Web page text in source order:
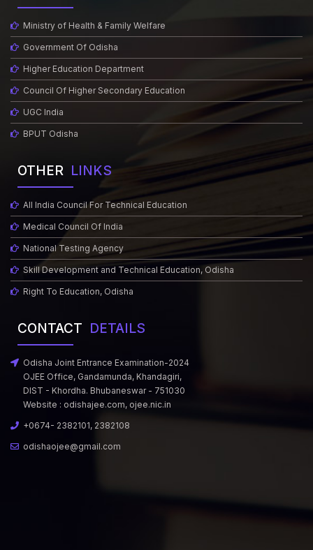
Ministry of Health & Family Welfare
Government Of Odisha
Higher Education Department
Council Of Higher Secondary Education
UGC India
BPUT Odisha
OTHER LINKS
All India Council For Technical Education
Medical Council Of India
National Testing Agency
Skill Development and Technical Education, Odisha
Right To Education, Odisha
CONTACT DETAILS
Odisha Joint Entrance Examination-2024
OJEE Office, Gandamunda, Khandagiri,
DIST - Khordha. Bhubaneswar - 751030
Website : odishajee.com, ojee.nic.in
+0674- 2382101, 2382108
odishaojee@gmail.com